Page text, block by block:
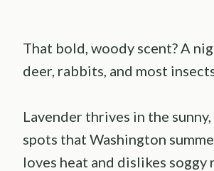
That bold, woody scent? A
deer, rabbits, and most
Lavender thrives in the
spots that Washington
loves heat and dislikes soggy